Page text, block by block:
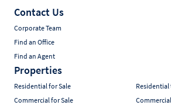
Contact Us
Corporate Team
Find an Office
Find an Agent
Properties
Residential for Sale
Residential
Commercial for Sale